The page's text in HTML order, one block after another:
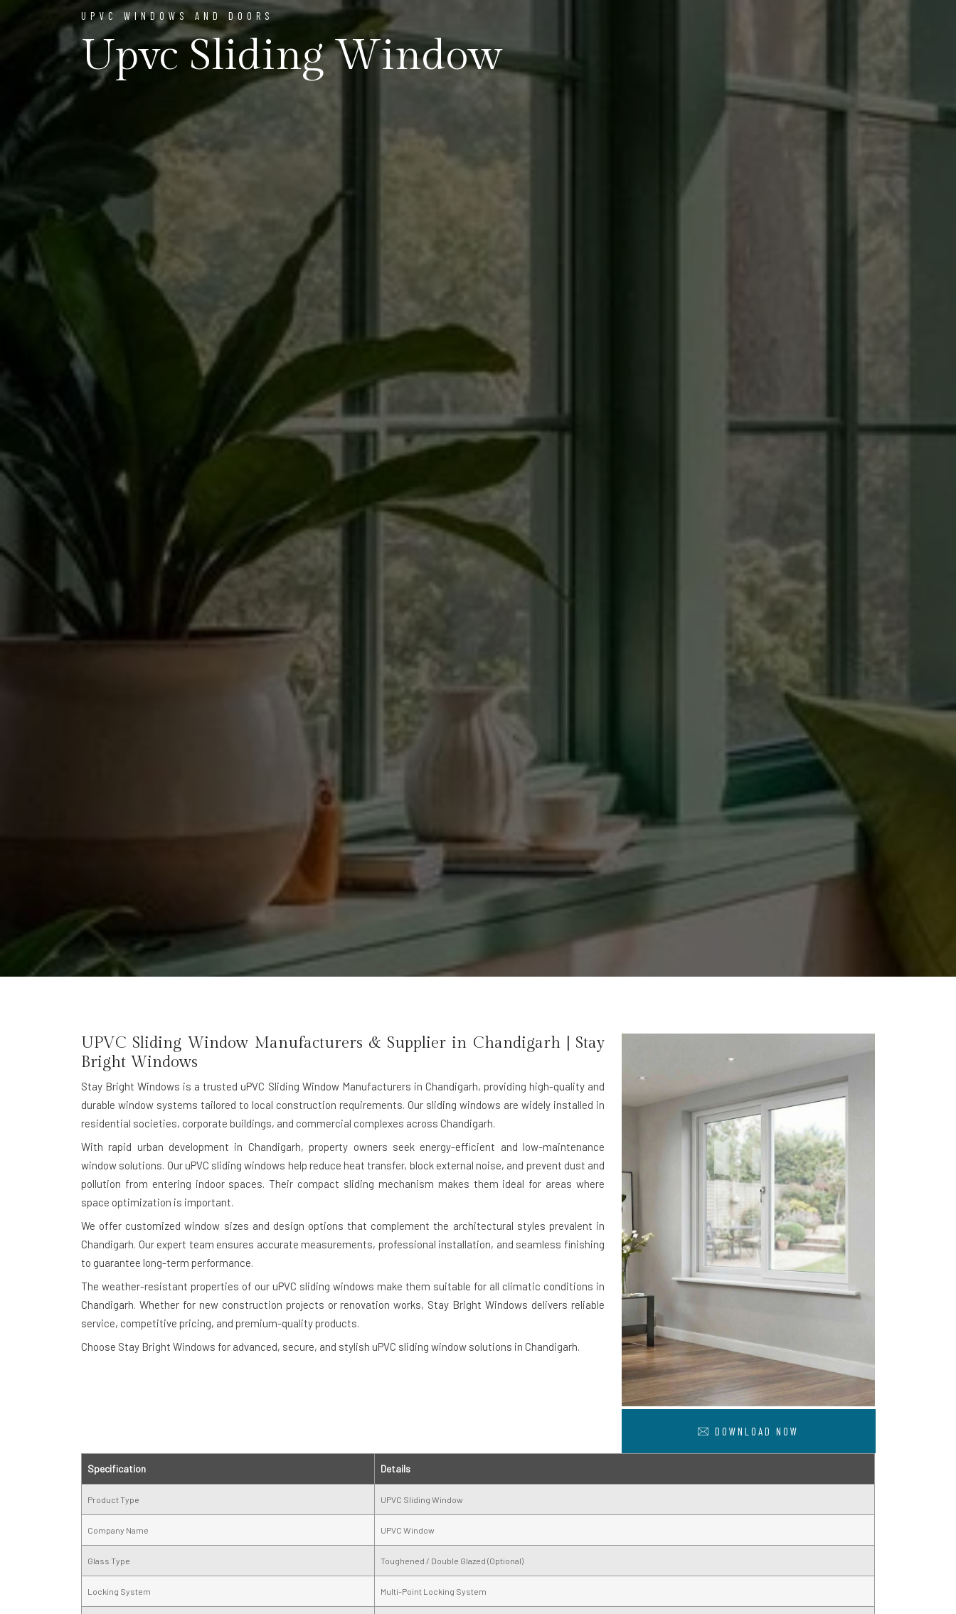
UPVC WINDOWS AND DOORS
Upvc Sliding Window
UPVC Sliding Window Manufacturers & Supplier in Chandigarh | Stay
Bright Windows
Stay Bright Windows is a trusteduPVC Sliding Window Manufacturers in Chandigarh, providing high-quality and
durable window systems tailored to local construction requirements. Our sliding windows are widely installed in
residential societies, corporate buildings, and commercial complexes across Chandigarh.
With rapid urban development in Chandigarh, property owners seek energy-efficient and low-maintenance
window solutions. Our uPVC sliding windows help reduce heat transfer, block external noise, and prevent dust and
pollution from entering indoor spaces. Their compact sliding mechanism makes them ideal for areas where
space optimization is important.
We offer customized window sizes and design options that complement the architectural styles prevalent in
Chandigarh. Our expert team ensures accurate measurements, professional installation, and seamless finishing
to guarantee long-term performance.
The weather-resistant properties of our uPVC sliding windows make them suitable for all climatic conditions in
Chandigarh. Whether for new construction projects or renovation works, Stay Bright Windows delivers reliable
service, competitive pricing, and premium-quality products.
Choose Stay Bright Windows for advanced, secure, and stylish uPVC sliding window solutions in Chandigarh.
DOWNLOAD NOW
Specification Details
Product Type UPVC Sliding Window
Company Name UPVC Window
Glass Type Toughened / Double Glazed (Optional)
Locking System Multi-Point Locking System